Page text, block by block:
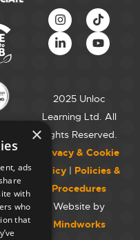
2025 Unloc
Learning Ltd. All
Rights Reserved.
Privacy & Cookie
Policy | Policies &
Procedures
Website by
Mindworks
×
ads
with
who
that